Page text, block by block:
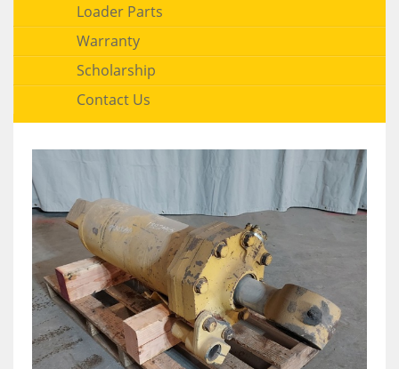
Loader Parts
Warranty
Scholarship
Contact Us